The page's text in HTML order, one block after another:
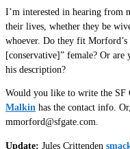
I’m interested in hearing from
their lives, whether they be
whoever. Do they fit
[conservative]” female? Or
his description?
Would you like to write the SF
Malkin has the contact info.
mmorford@sfgate.com.
Update: Jules Crittenden